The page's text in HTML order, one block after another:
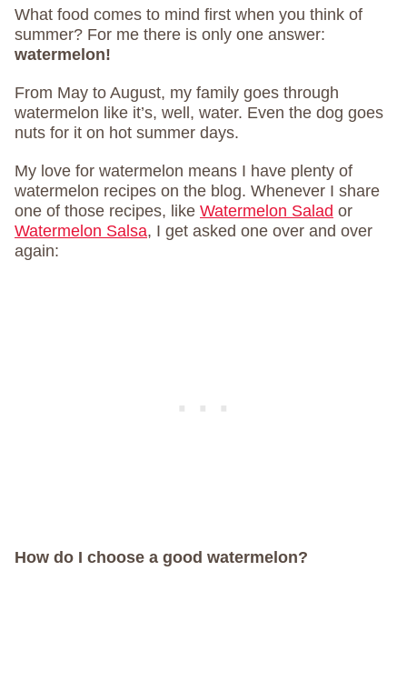
What food comes to mind first when you think of
summer? For me there is only one answer:
watermelon!
From May to August, my family goes through
watermelon like it’s, well, water. Even the dog goes
nuts for it on hot summer days.
My love for watermelon means I have plenty of
watermelon recipes on the blog. Whenever I share
one of those recipes, like Watermelon Salad or
Watermelon Salsa, I get asked one over and over
again:
How do I choose a good watermelon?